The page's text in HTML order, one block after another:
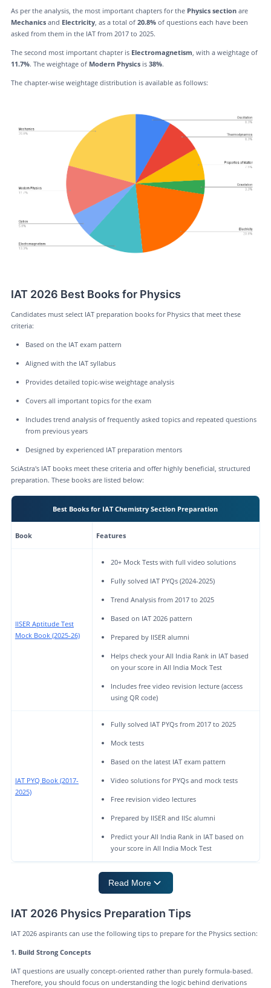
As per the analysis, the most important chapters for the Physics sectionare
Mechanics and Electricity, as a total of 20.8% of questions each have been
asked from them in the IAT from 2017 to 2025.
The second most important chapter is Electromagnetism, with a weightage of
11.7%. The weightage of Modern Physicsis 38%.
The chapter-wise weightage distribution is available as follows:
IAT 2026 Best Books for Physics
Candidates must select IAT preparation books for Physics that meet these
criteria:
Based on the IAT exam pattern
Aligned with the IAT syllabus
Provides detailed topic-wise weightage analysis
Covers all important topics for the exam
Includes trend analysis of frequently asked topics and repeated questions
from previous years
Designed by experienced IAT preparation mentors
SciAstra's IAT books meet these criteria and offer highly beneficial, structured
preparation. These books are listed below:
Best Books for IAT Chemistry Section Preparation
Book Features
IISER Aptitude Test
Mock Book (2025-26)
20+ Mock Tests with full video solutions
Fully solved IAT PYQs (2024-2025)
Trend Analysis from 2017 to 2025
Based on IAT 2026 pattern
Prepared by IISER alumni
Helps check your All India Rank in IAT based
on your score in All India Mock Test
Includes free video revision lecture (access
using QR code)
IAT PYQ Book (2017-
2025)
Fully solved IAT PYQs from 2017 to 2025
Mock tests
Based on the latest IAT exam pattern
Video solutions for PYQs and mock tests
Free revision video lectures
Prepared by IISER and IISc alumni
Predict your All India Rank in IAT based on
your score in All India Mock Test
Read More
IAT 2026 Physics Preparation Tips
IAT 2026 aspirants can use the following tips to prepare for the Physics section:
1. Build Strong Concepts
IAT questions are usually concept-oriented rather than purely formula-based.
Therefore, you should focus on understanding the logic behind derivations